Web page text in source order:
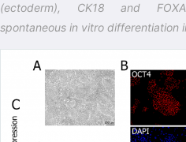
(ectoderm), CK18 and
spontaneous in vitro differentiation